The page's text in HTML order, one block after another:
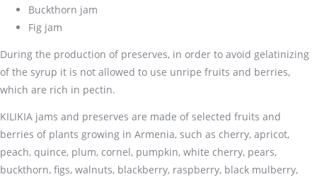
Buckthorn jam
Fig jam
During the production of preserves, in order to avoid gelatinizing
of the syrup it is not allowed to use unripe fruits and berries,
which are rich in pectin.
KILIKIA jams and preserves are made of selected fruits and
berries of plants growing in Armenia, such as cherry, apricot,
peach, quince, plum, cornel, pumpkin, white cherry, pears,
buckthorn, figs, walnuts, blackberry, raspberry, black mulberry,